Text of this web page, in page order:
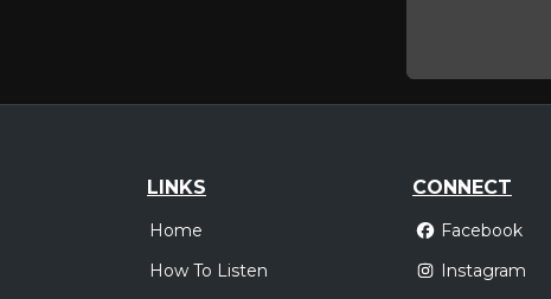
LINKS
Home
How To Listen
CONNECT
Facebook
Instagram